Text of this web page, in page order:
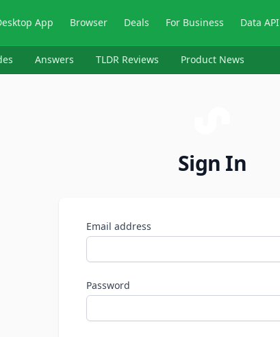
App Browser Deals For Business Data API
Answers TLDR Reviews Product News
Sign In
Email address
Password